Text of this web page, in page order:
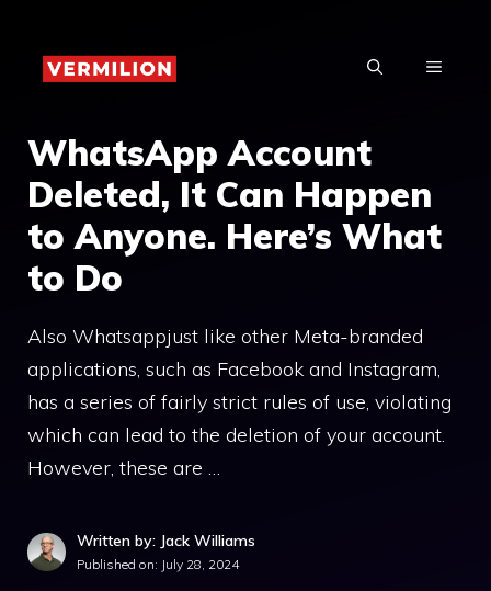
content
MENU
WhatsApp Account
Deleted, It Can Happen
to Anyone. Here’s What
to Do
Also Whatsappjust like other Meta-branded
applications, such as Facebook and Instagram,
has a series of fairly strict rules of use, violating
which can lead to the deletion of your account.
However, these are …
Written by: Jack Williams
Published on: July 28, 2024